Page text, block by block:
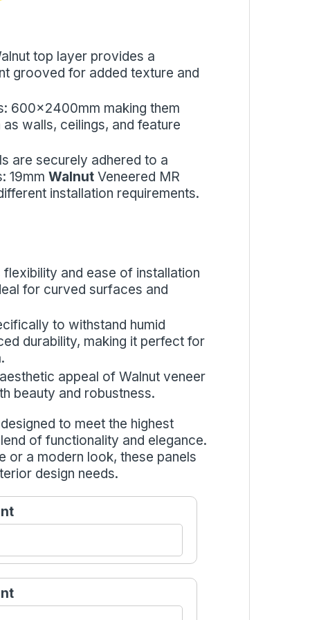
top layer provides a
grooved for added texture and
600x2400mm making them
walls, ceilings, and feature
are securely adhered to a
19mm Walnut Veneered MR
installation requirements.
and ease of installation
for curved surfaces and
to withstand humid
durability, making it perfect for
appeal of Walnut veneer
beauty and robustness.
to meet the highest
of functionality and elegance.
or a modern look, these panels
design needs.